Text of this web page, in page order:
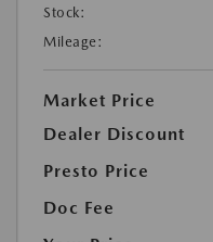
Stock:
Mileage:
Market Price
Dealer Discount
Presto Price
Doc Fee